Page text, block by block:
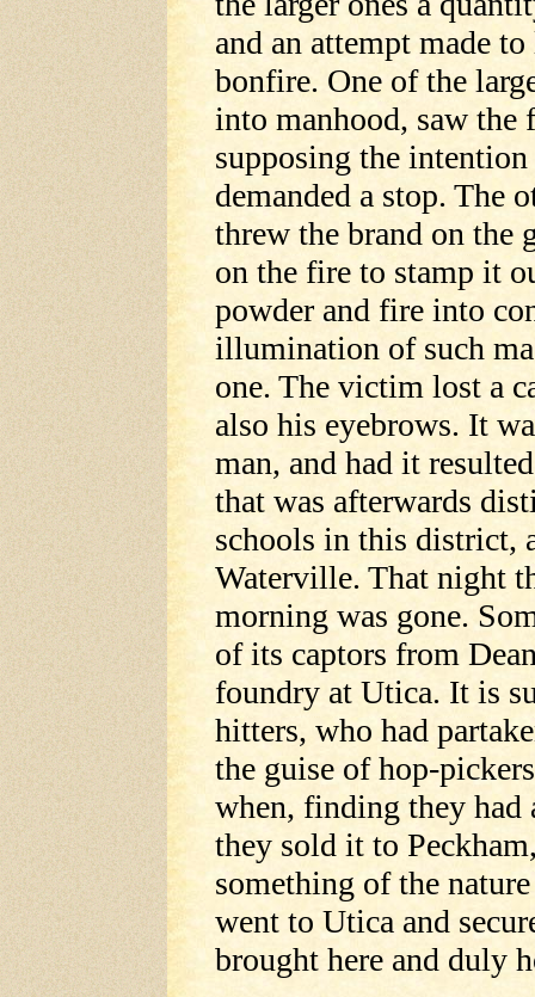
and an attempt made
bonfire. One of the
into manhood, saw the
supposing the
demanded a stop. The
threw the brand on the
on the fire to stamp it
powder and fire into
illumination of such
one. The victim lost a
also his eyebrows. It
man, and had it
that was afterwards
schools in this district,
Waterville. That night
morning was gone.
of its captors from
foundry at Utica. It is
hitters, who had
the guise of hop-
when, finding they had
they sold it to
something of the
went to Utica and
brought here and duly